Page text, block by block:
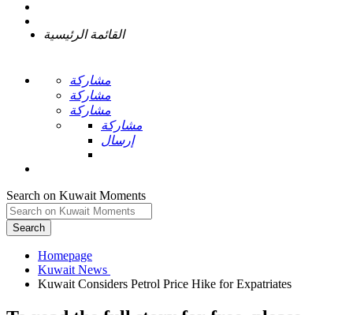
القائمة الرئيسية
مشاركة
مشاركة
مشاركة
مشاركة
إرسال
Search on Kuwait Moments
Search
Homepage